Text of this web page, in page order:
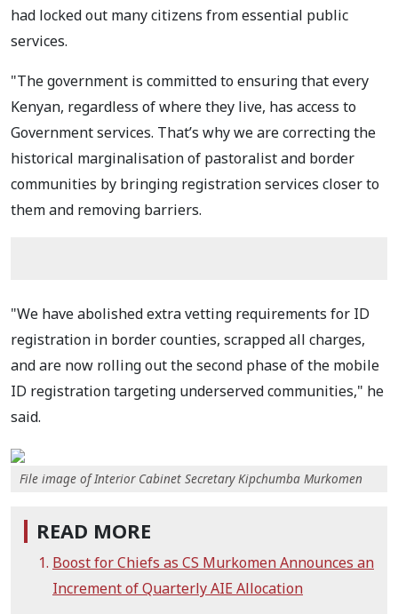
had locked out many citizens from essential public
services.
"The government is committed to ensuring that every
Kenyan, regardless of where they live, has access to
Government services. That’s why we are correcting the
historical marginalisation of pastoralist and border
communities by bringing registration services closer to
them and removing barriers.
"We have abolished extra vetting requirements for ID
registration in border counties, scrapped all charges,
and are now rolling out the second phase of the mobile
ID registration targeting underserved communities," he
said.
File image of Interior Cabinet Secretary Kipchumba Murkomen
READ MORE
Boost for Chiefs as CS Murkomen Announces an
Increment of Quarterly AIE Allocation